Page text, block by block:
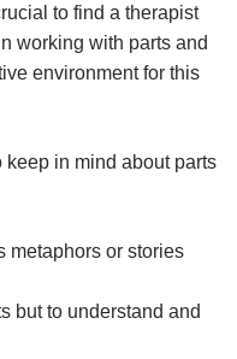
to find a therapist
working with parts and
environment for this
in mind about parts
metaphors or stories
but to understand and